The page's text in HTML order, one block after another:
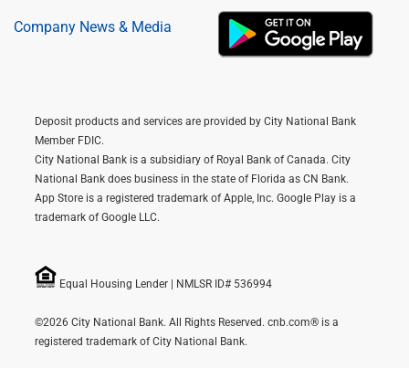
Company News & Media
Deposit products and services are provided by City National Bank
Member FDIC.
City National Bank is a subsidiary of Royal Bank of Canada. City
National Bank does business in the state of Florida as CN Bank.
App Store is a registered trademark of Apple, Inc. Google Play is a
trademark of Google LLC.
Equal Housing Lender | NMLSR ID# 536994
©2026 City National Bank. All Rights Reserved. cnb.com® is a
registered trademark of City National Bank.